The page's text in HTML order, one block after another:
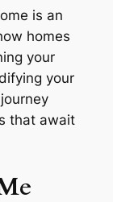
is an
homes
your
your
that await